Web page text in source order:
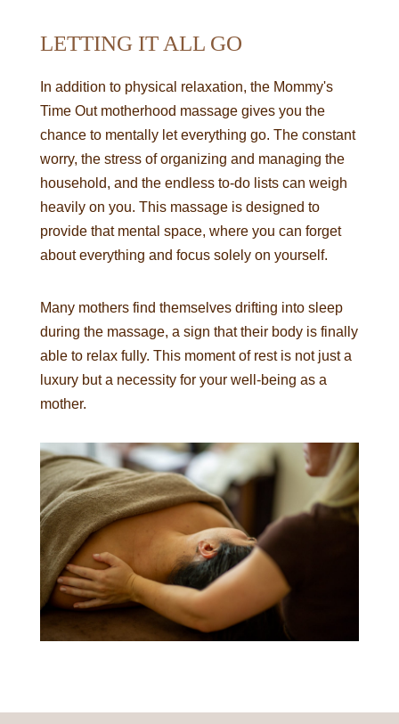
LETTING IT ALL GO
In addition to physical relaxation, the Mommy's
Time Out motherhood massage gives you the
chance to mentally let everything go. The constant
worry, the stress of organizing and managing the
household, and the endless to-do lists can weigh
heavily on you. This massage is designed to
provide that mental space, where you can forget
about everything and focus solely on yourself.
Many mothers find themselves drifting into sleep
during the massage, a sign that their body is finally
able to relax fully. This moment of rest is not just a
luxury but a necessity for your well-being as a
mother.